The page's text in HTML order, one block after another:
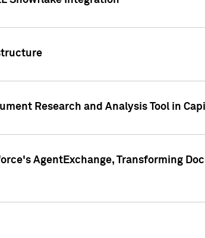
Research and Analysis Tool in
AgentExchange, Transforming